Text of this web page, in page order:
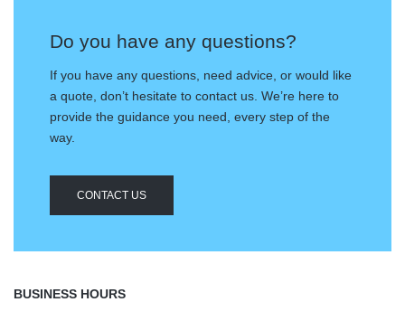
Do you have any questions?
If you have any questions, need advice, or would like
a quote, don’t hesitate to contact us. We’re here to
provide the guidance you need, every step of the
way.
CONTACT US
BUSINESS HOURS